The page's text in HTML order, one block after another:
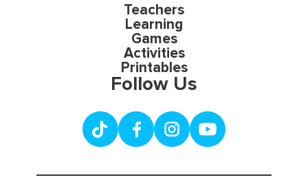
Teachers
Learning
Games
Activities
Printables
Follow Us